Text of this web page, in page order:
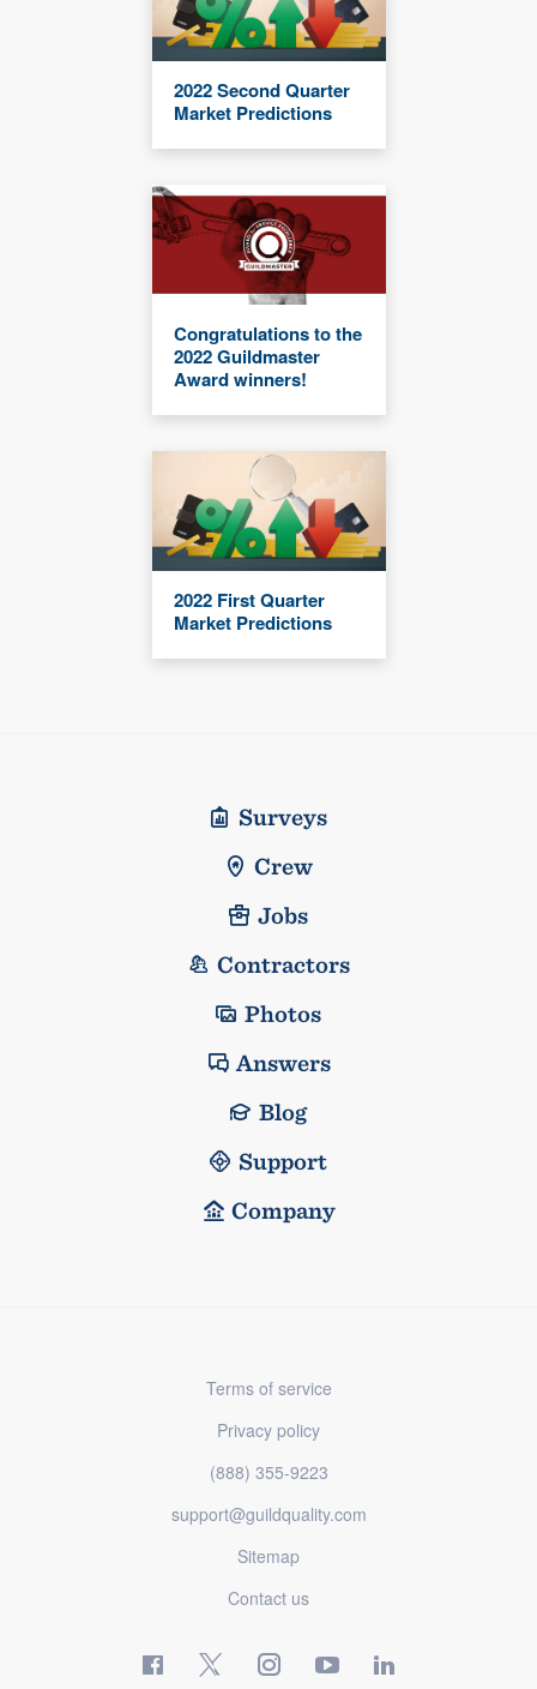
2022 Second Quarter
Market Predictions
Congratulations to the
2022 Guildmaster
Award winners!
2022 First Quarter
Market Predictions
Surveys
Crew
Jobs
Contractors
Photos
Answers
Blog
Support
Company
Terms of service
Privacy policy
(888) 355-9223
support@guildquality.com
Sitemap
Contact us